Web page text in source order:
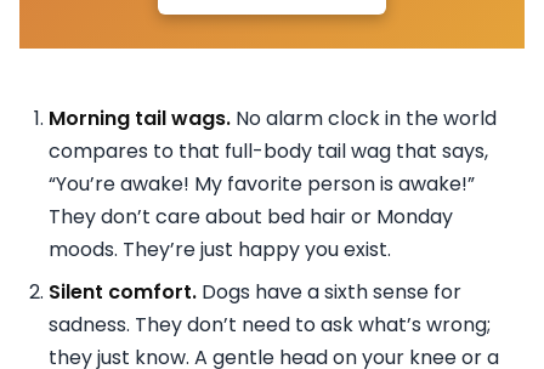
Morning tail wags. No alarm clock in the world
compares to that full-body tail wag that says,
“You’re awake! My favorite person is awake!”
They don’t care about bed hair or Monday
moods. They’re just happy you exist.
Silent comfort. Dogs have a sixth sense for
sadness. They don’t need to ask what’s wrong;
they just know. A gentle head on your knee or a